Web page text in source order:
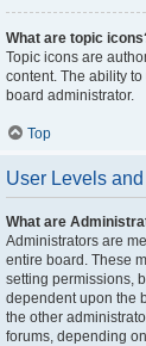
What are topic
Topic icons are
content. The ability
board administrator.
Top
User Levels
What are
Administrators are
entire board. These
setting permissions,
dependent upon the
the other
forums, depending